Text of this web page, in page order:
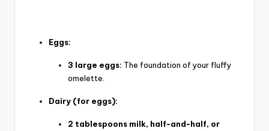
Eggs:
3 large eggs: The foundation of your fluffy
omelette.
Dairy (for eggs):
2 tablespoons milk, half-and-half, or